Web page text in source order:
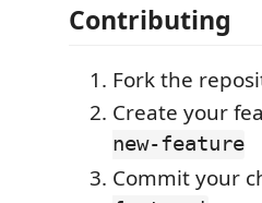
Contributing
Fork the
Create your
new-feature
Commit your